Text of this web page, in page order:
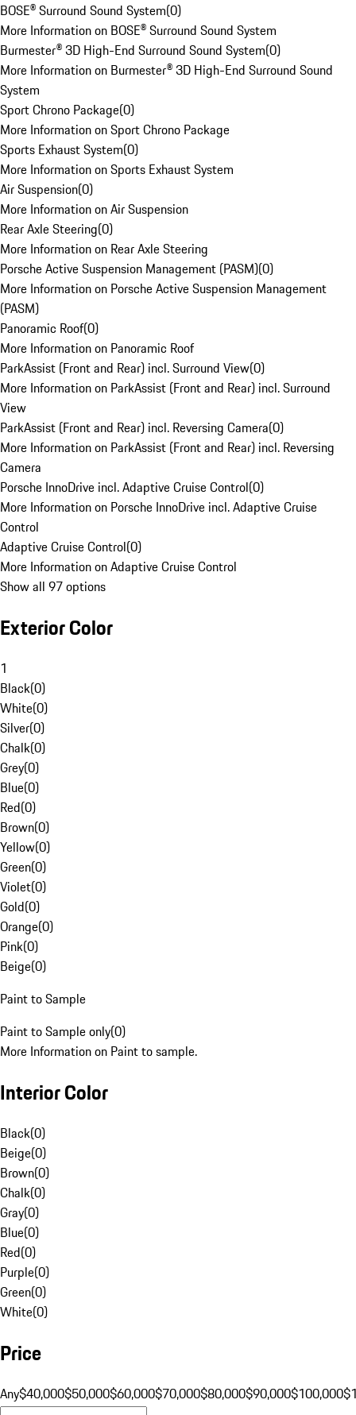
BOSE® Surround Sound System(0)
More Information on BOSE® Surround Sound System
Burmester® 3D High-End Surround Sound System(0)
More Information on Burmester® 3D High-End Surround Sound
System
Sport Chrono Package(0)
More Information on Sport Chrono Package
Sports Exhaust System(0)
More Information on Sports Exhaust System
Air Suspension(0)
More Information on Air Suspension
Rear Axle Steering(0)
More Information on Rear Axle Steering
Porsche Active Suspension Management (PASM)(0)
More Information on Porsche Active Suspension Management
(PASM)
Panoramic Roof(0)
More Information on Panoramic Roof
ParkAssist (Front and Rear) incl. Surround View(0)
More Information on ParkAssist (Front and Rear) incl. Surround
View
ParkAssist (Front and Rear) incl. Reversing Camera(0)
More Information on ParkAssist (Front and Rear) incl. Reversing
Camera
Porsche InnoDrive incl. Adaptive Cruise Control(0)
More Information on Porsche InnoDrive incl. Adaptive Cruise
Control
Adaptive Cruise Control(0)
More Information on Adaptive Cruise Control
Show all 97 options
Exterior Color
1
Black(0)
White(0)
Silver(0)
Chalk(0)
Grey(0)
Blue(0)
Red(0)
Brown(0)
Yellow(0)
Green(0)
Violet(0)
Gold(0)
Orange(0)
Pink(0)
Beige(0)
Paint to Sample
Paint to Sample only(0)
More Information on Paint to sample.
Interior Color
Black(0)
Beige(0)
Brown(0)
Chalk(0)
Gray(0)
Blue(0)
Red(0)
Purple(0)
Green(0)
White(0)
Price
Any$40,000$50,000$60,000$70,000$80,000$90,000$100,000